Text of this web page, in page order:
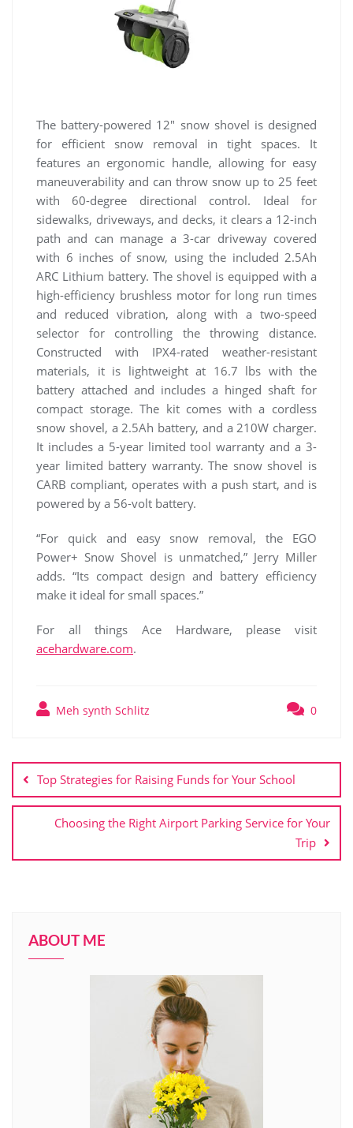
The battery-powered 12″ snow shovel is designed
for efficient snow removal in tight spaces. It
features an ergonomic handle, allowing for easy
maneuverability and can throw snow up to 25 feet
with 60-degree directional control. Ideal for
sidewalks, driveways, and decks, it clears a 12-inch
path and can manage a 3-car driveway covered
with 6 inches of snow, using the included 2.5Ah
ARC Lithium battery. The shovel is equipped with a
high-efficiency brushless motor for long run times
and reduced vibration, along with a two-speed
selector for controlling the throwing distance.
Constructed with IPX4-rated weather-resistant
materials, it is lightweight at 16.7 lbs with the
battery attached and includes a hinged shaft for
compact storage. The kit comes with a cordless
snow shovel, a 2.5Ah battery, and a 210W charger.
It includes a 5-year limited tool warranty and a 3-
year limited battery warranty. The snow shovel is
CARB compliant, operates with a push start, and is
powered by a 56-volt battery.
“For quick and easy snow removal, the EGO
Power+ Snow Shovel is unmatched,” Jerry Miller
adds. “Its compact design and battery efficiency
make it ideal for small spaces.”
For all things Ace Hardware, please visit
acehardware.com.
Meh synth Schlitz 0
navigation
Top Strategies for Raising Funds for Your School
Choosing the Right Airport Parking Service for Your
Trip
ABOUT ME